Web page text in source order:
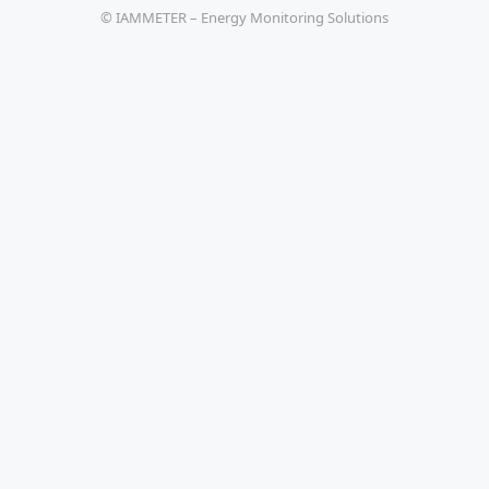
© IAMMETER – Energy Monitoring Solutions